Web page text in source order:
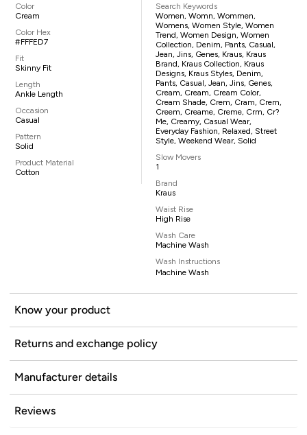
Color
Cream
Color Hex
#FFFED7
Fit
Skinny Fit
Length
Ankle Length
Occasion
Casual
Pattern
Solid
Product Material
Cotton
Search Keywords
Women, Womn, Wommen,
Womens, Women Style, Women
Trend, Women Design, Women
Collection, Denim, Pants, Casual,
Jean, Jins, Genes, Kraus, Kraus
Brand, Kraus Collection, Kraus
Designs, Kraus Styles, Denim,
Pants, Casual, Jean, Jins, Genes,
Cream, Cream, Cream Color,
Cream Shade, Crem, Cram, Crem,
Creem, Creame, Creme, Crm, Cr?
Me, Creamy, Casual Wear,
Everyday Fashion, Relaxed, Street
Style, Weekend Wear, Solid
Slow Movers
1
Brand
Kraus
Waist Rise
High Rise
Wash Care
Machine Wash
Wash Instructions
Machine Wash
Know your product
Returns and exchange policy
Manufacturer details
Reviews